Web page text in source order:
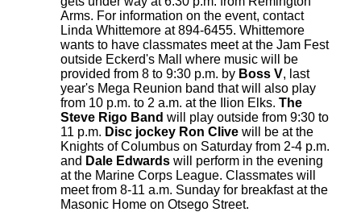
Arms. For information on the event, contact
Linda Whittemore at 894-6455. Whittemore
wants to have classmates meet at the Jam Fest
outside Eckerd's Mall where music will be
provided from 8 to 9:30 p.m. by Boss V, last
year's Mega Reunion band that will also play
from 10 p.m. to 2 a.m. at the Ilion Elks. The
Steve Rigo Band will play outside from 9:30 to
11 p.m. Disc jockey Ron Clive will be at the
Knights of Columbus on Saturday from 2-4 p.m.
and Dale Edwards will perform in the evening
at the Marine Corps League. Classmates will
meet from 8-11 a.m. Sunday for breakfast at the
Masonic Home on Otsego Street.